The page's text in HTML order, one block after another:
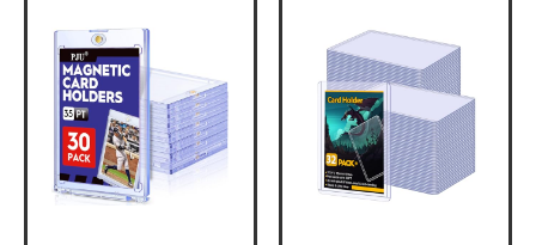
Football, Game
Cards